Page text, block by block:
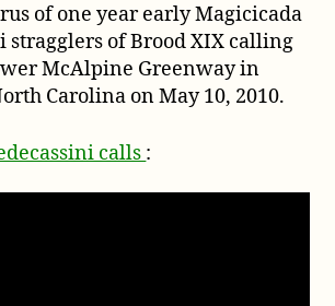
of one year early Magicicada
stragglers of Brood XIX calling
McAlpine Greenway in
Carolina on May 10, 2010.
calls :